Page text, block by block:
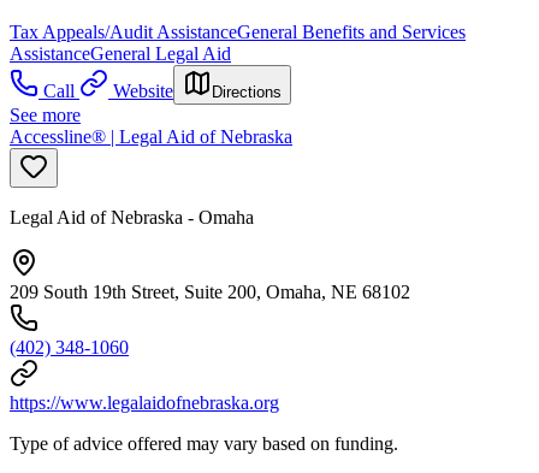
Tax Appeals/Audit AssistanceGeneral Benefits and Services
AssistanceGeneral Legal Aid
Call
Website Directions
See more
Accessline® | Legal Aid of Nebraska
Legal Aid of Nebraska - Omaha
209 South 19th Street, Suite 200, Omaha, NE 68102
(402) 348-1060
https://www.legalaidofnebraska.org
Type of advice offered may vary based on funding.